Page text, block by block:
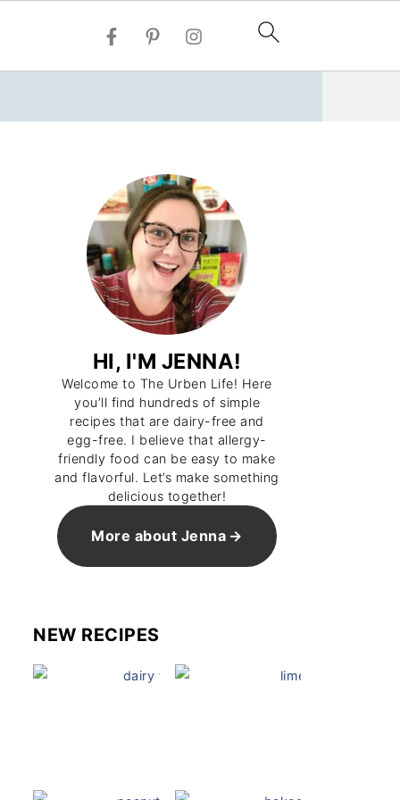
HI, I'M JENNA!
Welcome to The Urben Life! Here
you’ll find hundreds of simple
recipes that are dairy-free and
egg-free. I believe that allergy-
friendly food can be easy to make
and flavorful. Let’s make something
delicious together!
More about Jenna
NEW RECIPES